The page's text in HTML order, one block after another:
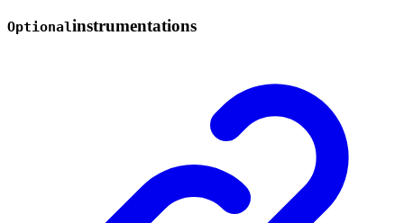
Optionalinstrumentations